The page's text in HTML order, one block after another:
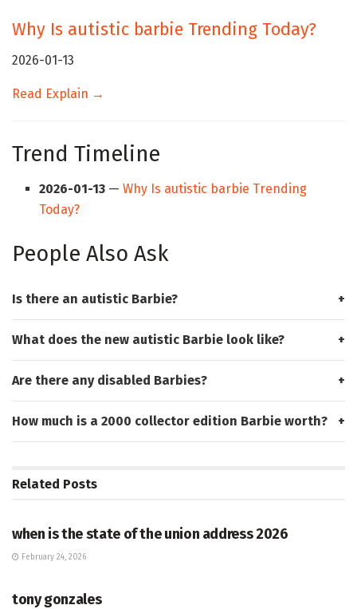
Why Is autistic barbie Trending Today?
2026-01-13
Read Explain →
Trend Timeline
2026-01-13 —Why Is autistic barbie Trending
Today?
People Also Ask
Is there an autistic Barbie?
What does the new autistic Barbie look like?
Are there any disabled Barbies?
How much is a 2000 collector edition Barbie worth?
Related Posts
when is the state of the union address 2026
February 24, 2026
tony gonzales